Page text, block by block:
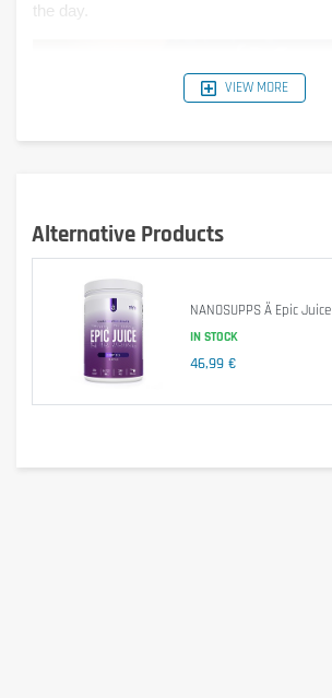
the day.
VIEW MORE
Alternative Products
NANOSUPPS Ä Epic Juice
IN STOCK
46,99 €